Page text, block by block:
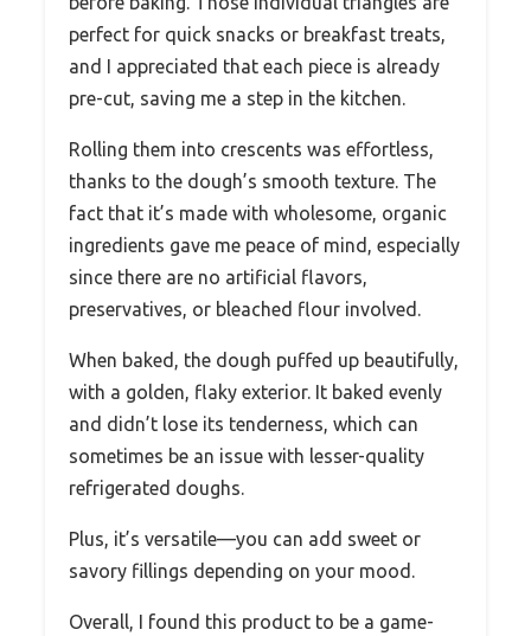
perfect for quick snacks or breakfast treats,
and I appreciated that each piece is already
pre-cut, saving me a step in the kitchen.
Rolling them into crescents was effortless,
thanks to the dough’s smooth texture. The
fact that it’s made with wholesome, organic
ingredients gave me peace of mind, especially
since there are no artificial flavors,
preservatives, or bleached flour involved.
When baked, the dough puffed up beautifully,
with a golden, flaky exterior. It baked evenly
and didn’t lose its tenderness, which can
sometimes be an issue with lesser-quality
refrigerated doughs.
Plus, it’s versatile—you can add sweet or
savory fillings depending on your mood.
Overall, I found this product to be a game-